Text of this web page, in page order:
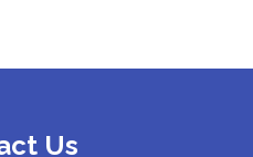
Us